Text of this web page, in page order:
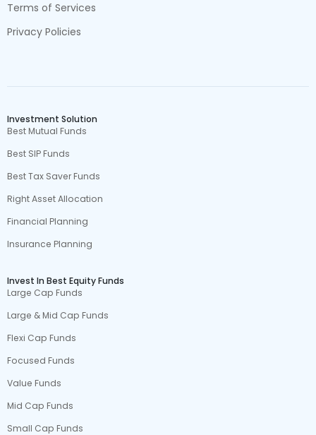
Terms of Services
Privacy Policies
Investment Solution
Best Mutual Funds
Best SIP Funds
Best Tax Saver Funds
Right Asset Allocation
Financial Planning
Insurance Planning
Invest In Best Equity Funds
Large Cap Funds
Large & Mid Cap Funds
Flexi Cap Funds
Focused Funds
Value Funds
Mid Cap Funds
Small Cap Funds